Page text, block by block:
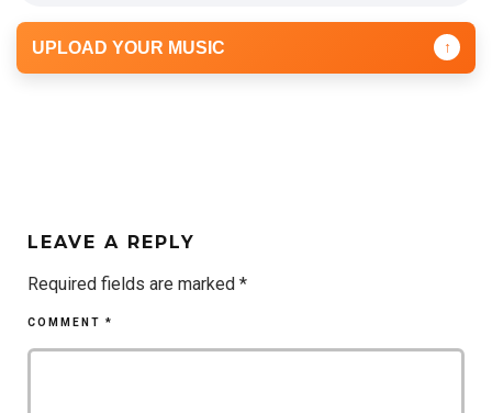
UPLOAD YOUR MUSIC ↑
LEAVE A REPLY
Required fields are marked *
COMMENT *